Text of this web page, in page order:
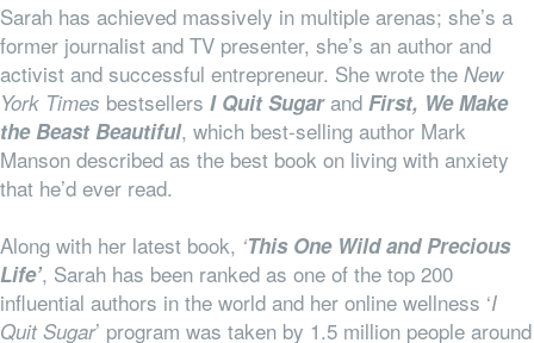
Sarah has achieved massively in multiple arenas; she’s a
former journalist and TV presenter, she’s an author and
activist and successful entrepreneur. She wrote the New
York Times bestsellers I Quit Sugar and First, We Make
the Beast Beautiful, which best-selling author Mark
Manson described as the best book on living with anxiety
that he’d ever read.
Along with her latest book, ‘This One Wild and Precious
Life’, Sarah has been ranked as one of the top 200
influential authors in the world and her online wellness ‘I
Quit Sugar’ program was taken by 1.5 million people around